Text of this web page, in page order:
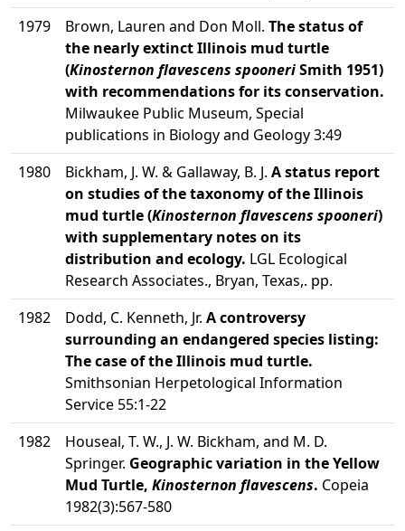
1979
Brown, Lauren and Don Moll. The status of
the nearly extinct Illinois mud turtle
(Kinosternon flavescens spooneriSmith 1951)
with recommendations for its conservation.
Milwaukee Public Museum, Special
publications in Biology and Geology 3:49
1980
Bickham, J. W. & Gallaway, B. J. A status report
on studies of the taxonomy of the Illinois
mud turtle (Kinosternon flavescens spooneri)
with supplementary notes on its
distribution and ecology. LGL Ecological
Research Associates., Bryan, Texas,. pp.
1982
Dodd, C. Kenneth, Jr. A controversy
surrounding an endangered species listing:
The case of the Illinois mud turtle.
Smithsonian Herpetological Information
Service 55:1-22
1982
Houseal, T. W., J. W. Bickham, and M. D.
Springer. Geographic variation in the Yellow
Mud Turtle, Kinosternon flavescens. Copeia
1982(3):567-580